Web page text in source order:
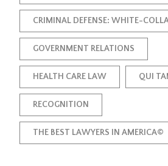
CRIMINAL DEFENSE: WHITE-
GOVERNMENT RELATIONS
HEALTH CARE LAW QUI
RECOGNITION
THE BEST LAWYERS IN AMERICA©